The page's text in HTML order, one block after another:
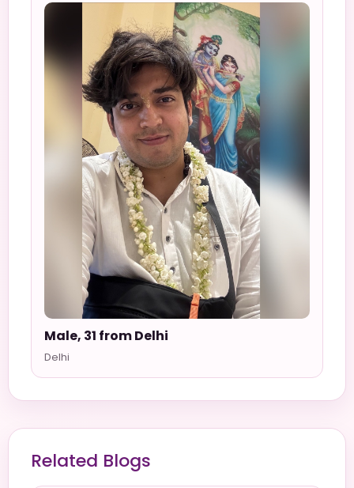
Male, 31 from Delhi
Delhi
Related Blogs